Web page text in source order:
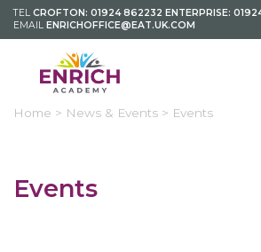
TEL CROFTON: 01924 862232 ENTERPRISE:
EMAIL ENRICHOFFICE@EAT.UK.COM
Home > News & Events > Events
Events